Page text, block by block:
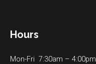
Hours
Mon-Fri 7:30am – 4:00pm